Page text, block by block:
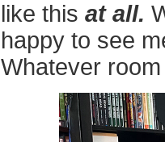
like this at all.
happy to see
Whatever